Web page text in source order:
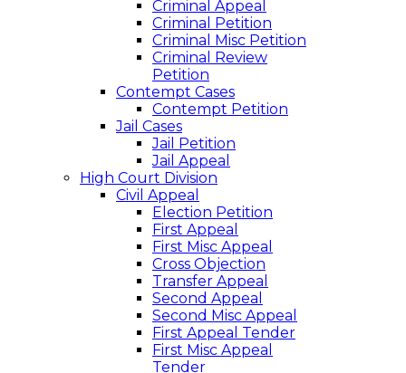
Criminal Appeal
Criminal Petition
Criminal Misc Petition
Criminal Review
Petition
Contempt Cases
Contempt Petition
Jail Cases
Jail Petition
Jail Appeal
High Court Division
Civil Appeal
Election Petition
First Appeal
First Misc Appeal
Cross Objection
Transfer Appeal
Second Appeal
Second Misc Appeal
First Appeal Tender
First Misc Appeal
Tender